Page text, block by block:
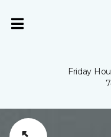
Friday